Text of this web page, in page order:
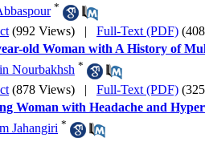
*
(992 Views) | Full-Text (PDF)
old Woman with A History of
Nourbakhsh *
(878 Views) | Full-Text (PDF)
Woman with Headache and
Jahangiri *